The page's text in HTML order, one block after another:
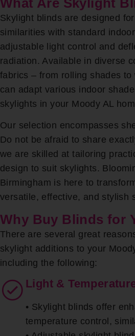
What Are Skylight
Skylight blinds are designed
similarities with standard
adjustable light control and
radiation. Available in diverse
fabrics – from rolling shades to
can adapt various indoor
skylights in your Moody AL
Our selection encompasses
Do not be afraid to share
we are skilled at tailoring
design to suit skylights.
Birmingham is here to
versatile, effective, and stylish
Why Buy Blinds for
There are several great
skylight additions to your
including the following:
Light &
• Skylight blinds offer
temperature control,